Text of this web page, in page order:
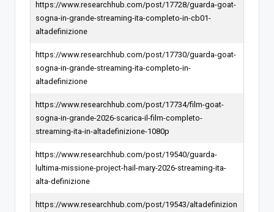
https://www.researchhub.com/post/17728/guarda-goat-
sogna-in-grande-streaming-ita-completo-in-cb01-
altadefinizione
https://www.researchhub.com/post/17730/guarda-goat-
sogna-in-grande-streaming-ita-completo-in-
altadefinizione
https://www.researchhub.com/post/17734/film-goat-
sogna-in-grande-2026-scarica-il-film-completo-
streaming-ita-in-altadefinizione-1080p
https://www.researchhub.com/post/19540/guarda-
lultima-missione-project-hail-mary-2026-streaming-ita-
alta-definizione
https://www.researchhub.com/post/19543/altadefinizion